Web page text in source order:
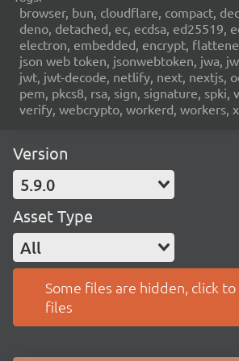
browser, bun, cloudflare, compact,
deno, detached, ec, ecdsa, ed25519,
electron, embedded, encrypt,
json web token, jsonwebtoken, jwa,
jwt, jwt-decode, netlify, next, nextjs,
pem, pkcs8, rsa, sign, signature, spki,
verify, webcrypto, workerd, workers,
Version
5.9.0
Asset Type
All
Some files are hidden, click
files